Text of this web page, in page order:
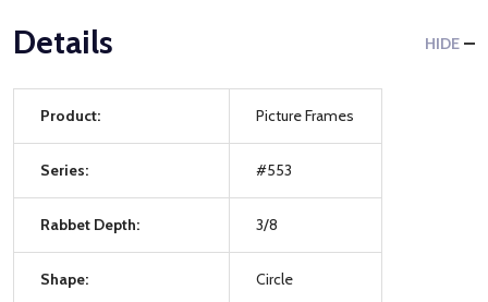
Details HIDE
Product: Picture Frames
Series: #553
Rabbet Depth: 3/8
Shape: Circle